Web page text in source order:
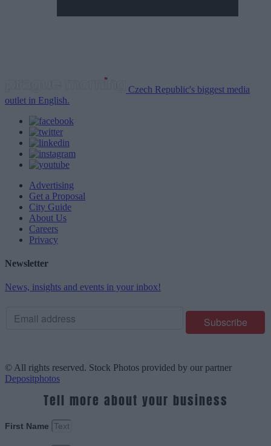
Czech Republic's biggest media
outlet in English.
Advertising
Get a Proposal
City Guide
About Us
Careers
Privacy
Newsletter
News, insights and events in your inbox!
© All rights reserved. Stock Photos provided by our partner
Depositphotos
Tell more about your business
First Name